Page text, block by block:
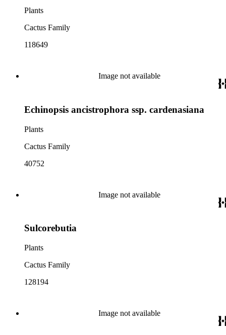
Plants
Cactus Family
118649
Image not available
Echinopsis ancistrophora ssp. cardenasiana
Plants
Cactus Family
40752
Image not available
Sulcorebutia
Plants
Cactus Family
128194
Image not available